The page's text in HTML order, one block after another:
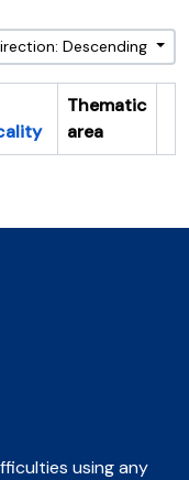
Descending
Thematic
area
using any